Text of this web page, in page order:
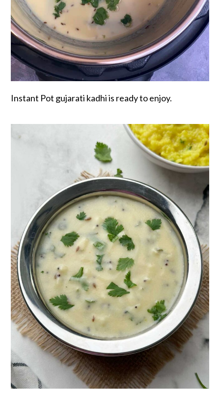
Instant Pot gujarati kadhi is ready to enjoy.